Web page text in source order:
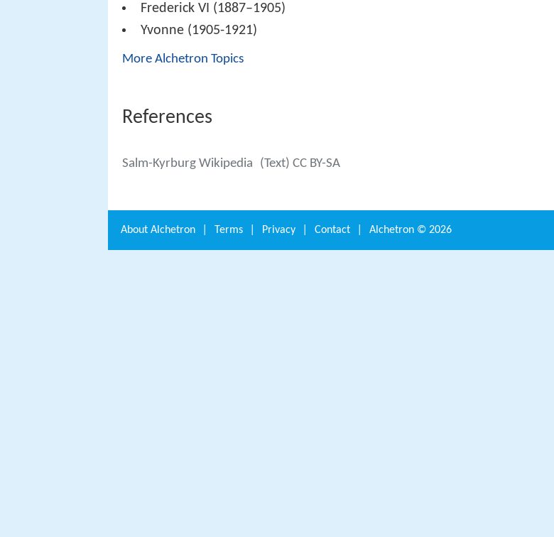
Frederick VI (1887–1905)
Yvonne (1905-1921)
More Alchetron Topics
References
Salm-Kyrburg Wikipedia (Text) CC BY-SA
About Alchetron Terms Privacy Contact Alchetron © 2026